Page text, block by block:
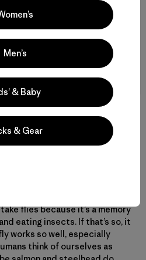
more important
”
waking flies for steelhead
I believe this is because the
I get only a boil with the small
flies because it’s a memory
eating insects. If that’s so, it
works so well, especially
think of ourselves as
Men’s
& Baby
& Gear